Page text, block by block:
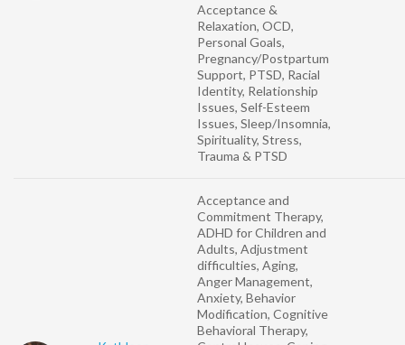
Acceptance &
Relaxation, OCD,
Personal Goals,
Pregnancy/Postpartum
Support, PTSD, Racial
Identity, Relationship
Issues, Self-Esteem
Issues, Sleep/Insomnia,
Spirituality, Stress,
Trauma & PTSD
Acceptance and
Commitment Therapy,
ADHD for Children and
Adults, Adjustment
difficulties, Aging,
Anger Management,
Anxiety, Behavior
Modification, Cognitive
Behavioral Therapy,